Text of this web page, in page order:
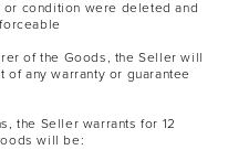
or condition were deleted and
of the Goods, the Seller will
any warranty or guarantee
the Seller warrants for 12
will be: